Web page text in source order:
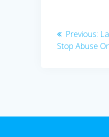
Previous:
Stop Abuse